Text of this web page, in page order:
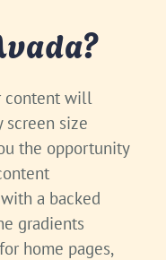
content will
screen size
the opportunity
a backed
gradients
home pages,